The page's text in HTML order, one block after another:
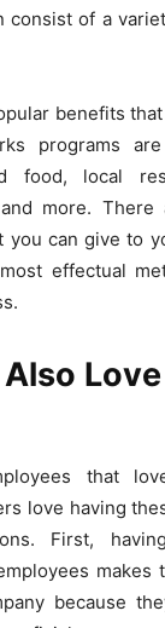
consist of a
benefits
programs
food, local
more.
you can give to
effectual
that
love having
First,
makes
because